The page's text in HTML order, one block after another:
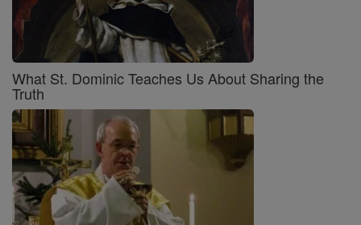
What St. Dominic Teaches Us About Sharing the
Truth